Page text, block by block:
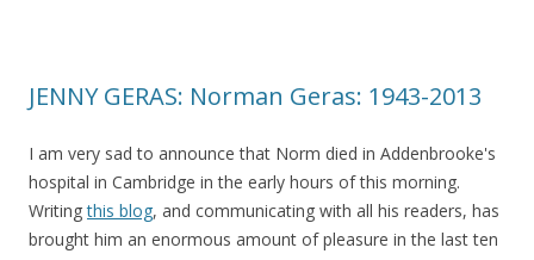
JENNY GERAS: Norman Geras: 1943-2013
I am very sad to announce that Norm died in Addenbrooke's
hospital in Cambridge in the early hours of this morning.
Writingthis blog, and communicating with all his readers, has
brought him an enormous amount of pleasure in the last ten